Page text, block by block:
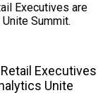
Executives are
Summit.
Executives
Unite